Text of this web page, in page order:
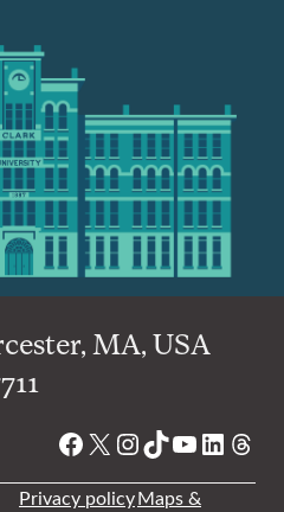
MA, USA
Facebook
X Instagram
TikTok
YouTube
Privacy policyMaps &